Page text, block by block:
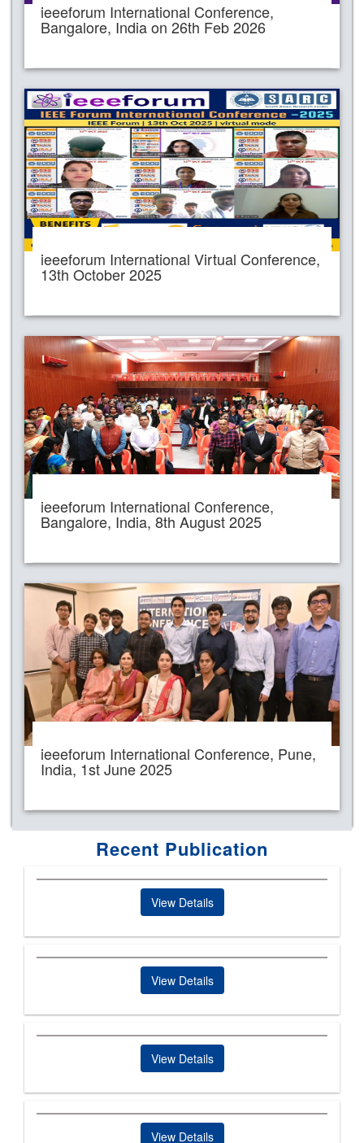
ieeeforum International Conference,
Bangalore, India on 26th Feb 2026
ieeeforum International Virtual Conference,
13th October 2025
ieeeforum International Conference,
Bangalore, India, 8th August 2025
ieeeforum International Conference, Pune,
India, 1st June 2025
Recent Publication
View Details
View Details
View Details
View Details